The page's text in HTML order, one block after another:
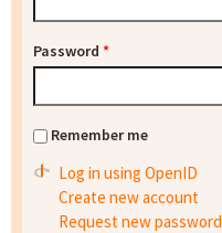
Password *
Remember me
Log in using OpenID
Create new account
Request new password